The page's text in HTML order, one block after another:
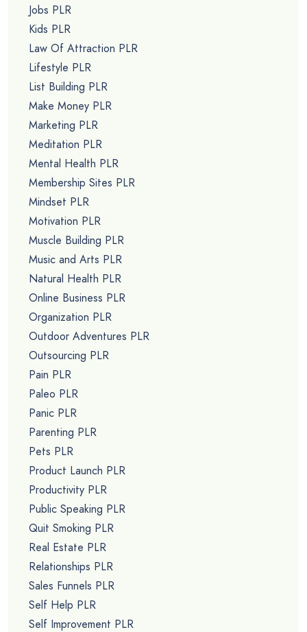
Jobs PLR
Kids PLR
Law Of Attraction PLR
Lifestyle PLR
List Building PLR
Make Money PLR
Marketing PLR
Meditation PLR
Mental Health PLR
Membership Sites PLR
Mindset PLR
Motivation PLR
Muscle Building PLR
Music and Arts PLR
Natural Health PLR
Online Business PLR
Organization PLR
Outdoor Adventures PLR
Outsourcing PLR
Pain PLR
Paleo PLR
Panic PLR
Parenting PLR
Pets PLR
Product Launch PLR
Productivity PLR
Public Speaking PLR
Quit Smoking PLR
Real Estate PLR
Relationships PLR
Sales Funnels PLR
Self Help PLR
Self Improvement PLR